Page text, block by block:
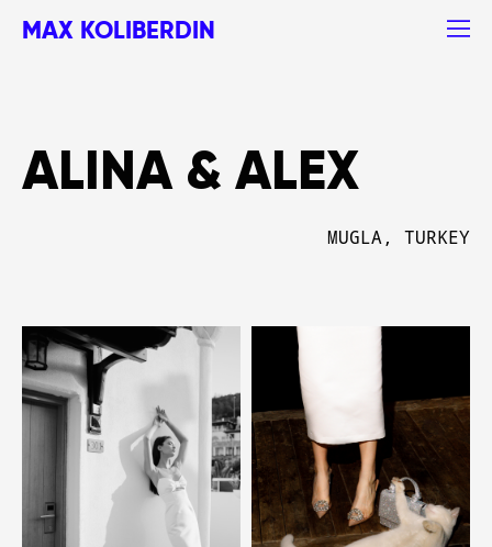
MAX KOLIBERDIN
ALINA & ALEX
MUGLA, TURKEY